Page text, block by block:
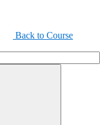
Back to Course